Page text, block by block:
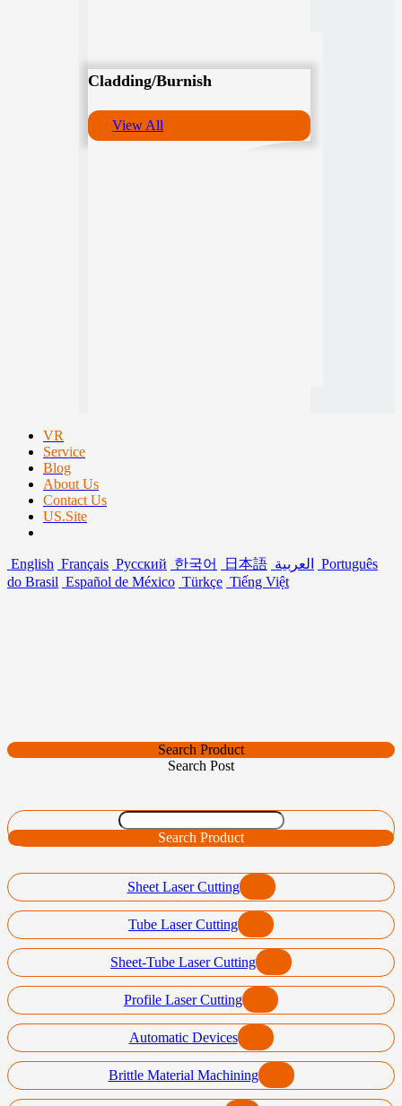
Cladding/Burnish
View All
VR
Service
Blog
About Us
Contact Us
US.Site
English Français Русский 한국어 日本語 العربية
Português
do Brasil Español de México Türkçe Tiếng Việt
Search Product
Search Post
Search Product
Sheet Laser Cutting
Tube Laser Cutting
Sheet-Tube Laser Cutting
Profile Laser Cutting
Automatic Devices
Brittle Material Machining